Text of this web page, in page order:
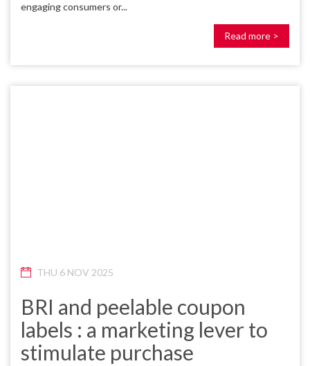
engaging consumers or...
Read more >
THU 6 NOV 2025
BRI and peelable coupon
labels : a marketing lever to
stimulate purchase